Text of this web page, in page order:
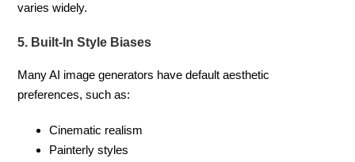
varies widely.
5. Built-In Style Biases
Many AI image generators have default aesthetic
preferences, such as:
Cinematic realism
Painterly styles